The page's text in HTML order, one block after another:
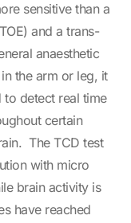
sensitive than a
and a trans-
anaesthetic
the arm or leg, it
to detect real time
certain
The TCD test
with micro
brain activity is
have reached